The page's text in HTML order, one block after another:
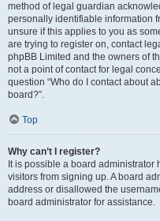
method of legal guardian
personally identifiable information
unsure if this applies to you as
are trying to register on, contact
phpBB Limited and the owners of
not a point of contact for legal
question “Who do I contact about
board?”.
Top
Why can’t I register?
It is possible a board
visitors from signing up. A board
address or disallowed the
board administrator for assistance.